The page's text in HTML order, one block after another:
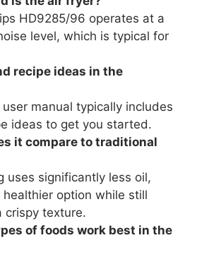
HD9285/96 operates at a
level, which is typical for
recipe ideas in the
user manual typically includes
ideas to get you started.
it compare to traditional
uses significantly less oil,
healthier option while still
crispy texture.
of foods work best in the